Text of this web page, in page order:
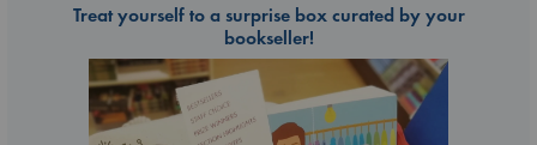
Treat yourself to a surprise box curated by your
bookseller!